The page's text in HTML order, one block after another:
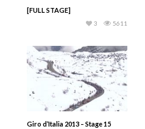
[FULL STAGE]
5611
3
Giro d’Italia 2013 – Stage 15